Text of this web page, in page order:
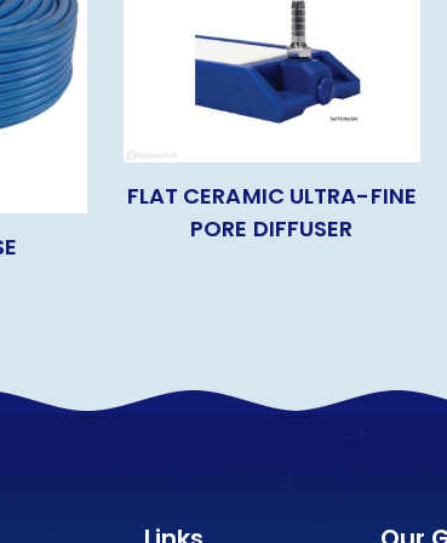
FLAT CERAMIC ULTRA-FINE
PORE DIFFUSER